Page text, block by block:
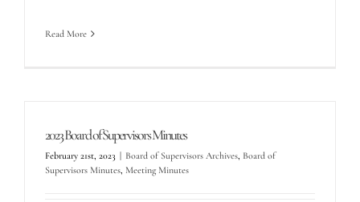
Read More
2023 Board of Supervisors Minutes
February 21st, 2023 Board of Supervisors Archives, Board of
Supervisors Minutes, Meeting Minutes